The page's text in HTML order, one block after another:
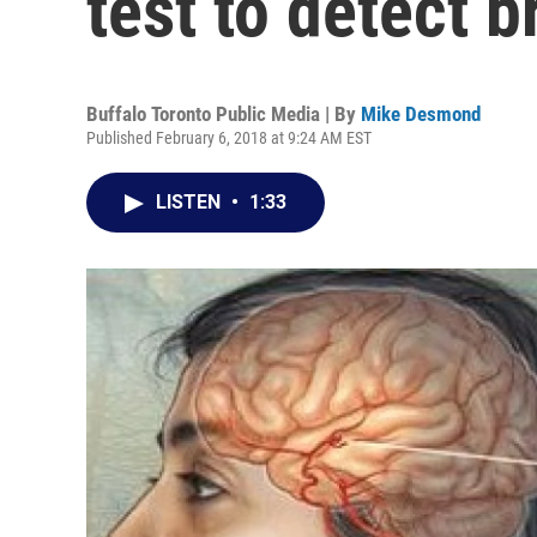
Buffalo Toronto Public Media | By Mike Desmond
Published February 6, 2018 at 9:24 AM EST
LISTEN • 1:33